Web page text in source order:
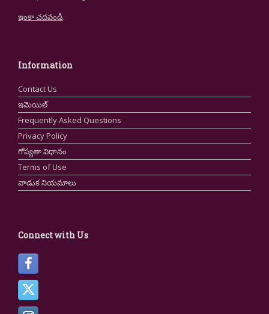
ఇంకా చదవండి.
Information
Contact Us
ఇమెయిల్
Frequently Asked Questions
Privacy Policy
గోప్యతా విధానం
Terms of Use
వాడుక నియమాలు
Connect with Us